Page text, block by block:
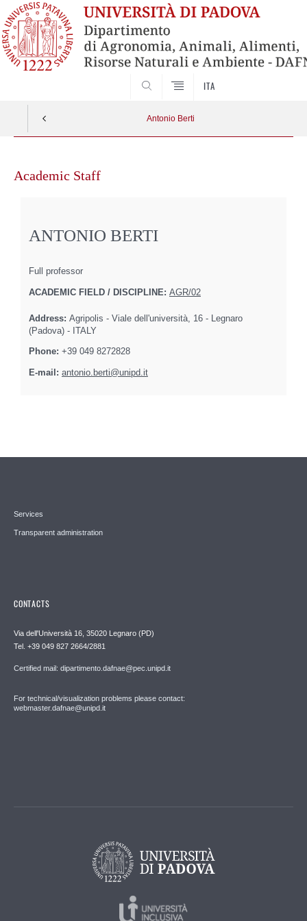
ITA
Antonio Berti
contentAcademic Staff
ANTONIO BERTI
Full professor
ACADEMIC FIELD / DISCIPLINE: AGR/02
Address: Agripolis - Viale dell'università, 16 - Legnaro
(Padova) - ITALY
Phone: +39 049 8272828
E-mail: antonio.berti@unipd.it
Services
Transparent administration
CONTACTS
Via dell'Università 16, 35020 Legnaro (PD)
Tel. +39 049 827 2664/2881
Certified mail: dipartimento.dafnae@pec.unipd.it
For technical/visualization problems please contact:
webmaster.dafnae@unipd.it